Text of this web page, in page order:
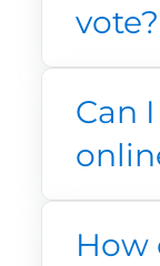
vote?
Can
How